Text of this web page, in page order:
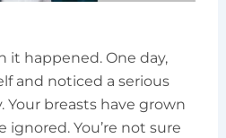
it happened. One day,
and noticed a serious
Your breasts have grown
ignored. You’re not sure